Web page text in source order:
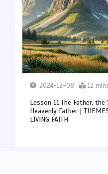
2024-12-08 12
Lesson 11.The Father,
Heavenly Father |
LIVING FAITH